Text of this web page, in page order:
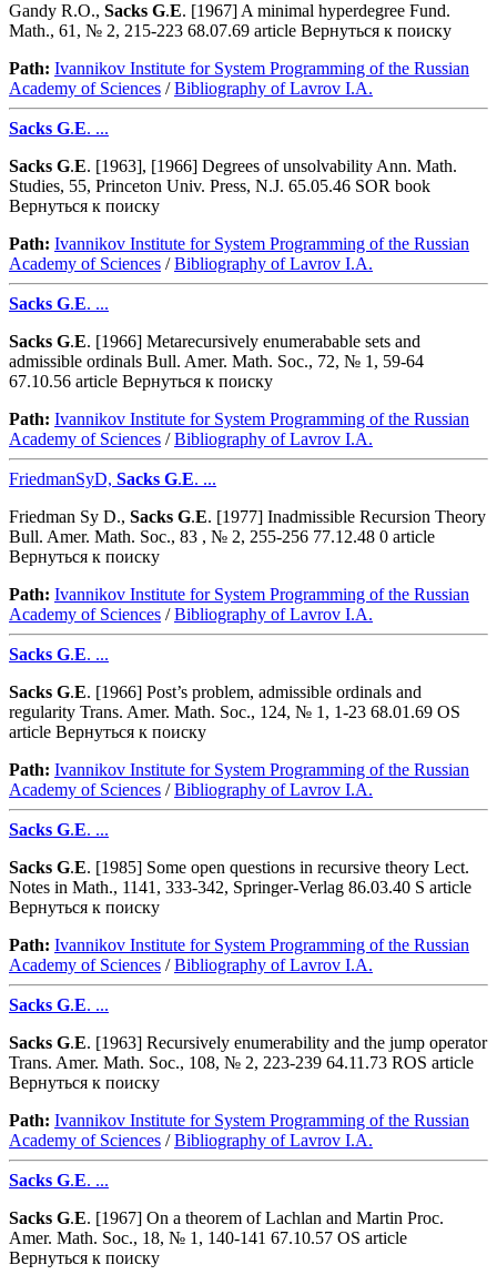
Gandy R.O., Sacks G.E. [1967] A minimal hyperdegree Fund.
Math., 61, № 2, 215-223 68.07.69 article Вернуться к поиску
Path: Ivannikov Institute for System Programming of the Russian
Academy of Sciences /Bibliography of Lavrov I.A.
Sacks G.E. ...
Sacks G.E. [1963], [1966] Degrees of unsolvability Ann. Math.
Studies, 55, Princeton Univ. Press, N.J. 65.05.46 SOR book
Вернуться к поиску
Path: Ivannikov Institute for System Programming of the Russian
Academy of Sciences /Bibliography of Lavrov I.A.
Sacks G.E. ...
Sacks G.E. [1966] Metarecursively enumerabable sets and
admissible ordinals Bull. Amer. Math. Soc., 72, № 1, 59-64
67.10.56 article Вернуться к поиску
Path: Ivannikov Institute for System Programming of the Russian
Academy of Sciences /Bibliography of Lavrov I.A.
FriedmanSyD, Sacks G.E. ...
Friedman Sy D., Sacks G.E. [1977] Inadmissible Recursion Theory
Bull. Amer. Math. Soc., 83 , № 2, 255-256 77.12.48 0 article
Вернуться к поиску
Path: Ivannikov Institute for System Programming of the Russian
Academy of Sciences /Bibliography of Lavrov I.A.
Sacks G.E. ...
Sacks G.E. [1966] Post’s problem, admissible ordinals and
regularity Trans. Amer. Math. Soc., 124, № 1, 1-23 68.01.69 OS
article Вернуться к поиску
Path: Ivannikov Institute for System Programming of the Russian
Academy of Sciences /Bibliography of Lavrov I.A.
Sacks G.E. ...
Sacks G.E. [1985] Some open questions in recursive theory Lect.
Notes in Math., 1141, 333-342, Springer-Verlag 86.03.40 S article
Вернуться к поиску
Path: Ivannikov Institute for System Programming of the Russian
Academy of Sciences /Bibliography of Lavrov I.A.
Sacks G.E. ...
Sacks G.E. [1963] Recursively enumerability and the jump operator
Trans. Amer. Math. Soc., 108, № 2, 223-239 64.11.73 ROS article
Вернуться к поиску
Path: Ivannikov Institute for System Programming of the Russian
Academy of Sciences /Bibliography of Lavrov I.A.
Sacks G.E. ...
Sacks G.E. [1967] On a theorem of Lachlan and Martin Proc.
Amer. Math. Soc., 18, № 1, 140-141 67.10.57 OS article
Вернуться к поиску